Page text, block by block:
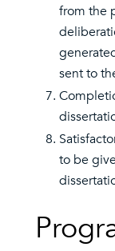
from the
sent to
to be